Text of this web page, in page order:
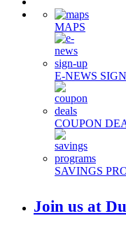
MAPS
E-NEWS
COUPON
SAVINGS
Join us at